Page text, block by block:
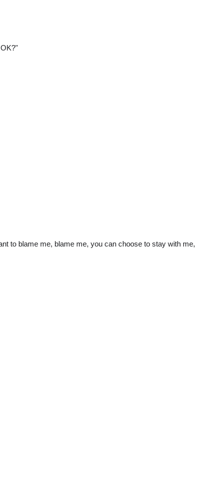
to blame me, blame me, you can choose to stay with me,